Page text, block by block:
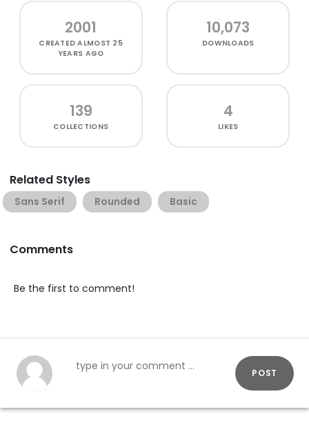
2001
CREATEDALMOST 25
YEARS AGO
10,073
DOWNLOADS
139
COLLECTIONS
4
LIKES
Related Styles
Sans Serif Rounded Basic
Comments
Be the first to comment!
POST